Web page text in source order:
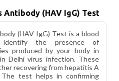
(HAV IgG) Test
(HAV IgG) Test is a blood
the presence of
produced by your body in
Delhi virus infection. These
recovering from hepatitis A
test helps in confirming